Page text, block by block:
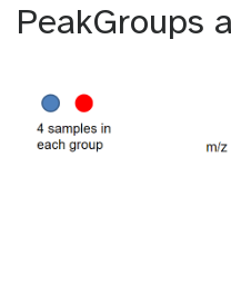
PeakGroups